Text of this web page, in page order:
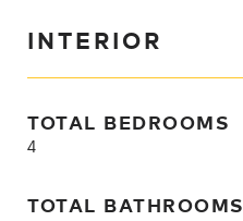
INTERIOR
TOTAL BEDROOMS
4
TOTAL BATHROOMS